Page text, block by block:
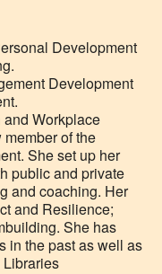
Development
Development
Workplace
of the
She set up her
public and private
and coaching. Her
and Resilience;
She has
in the past as well as